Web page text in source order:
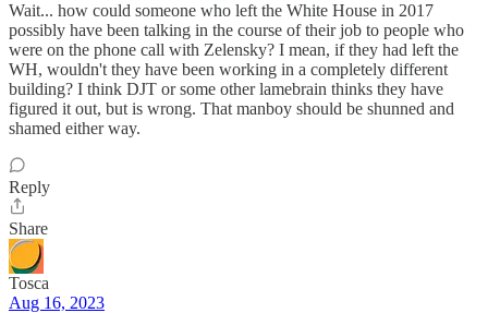
Wait... how could someone who left the White House in 2017
possibly have been talking in the course of their job to people who
were on the phone call with Zelensky? I mean, if they had left the
WH, wouldn't they have been working in a completely different
building? I think DJT or some other lamebrain thinks they have
figured it out, but is wrong. That manboy should be shunned and
shamed either way.
Reply
Share
Tosca
Aug 16, 2023